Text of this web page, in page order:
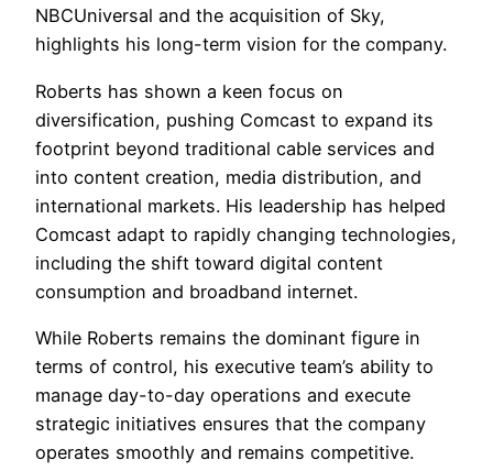
NBCUniversal and the acquisition of Sky,
highlights his long-term vision for the company.
Roberts has shown a keen focus on
diversification, pushing Comcast to expand its
footprint beyond traditional cable services and
into content creation, media distribution, and
international markets. His leadership has helped
Comcast adapt to rapidly changing technologies,
including the shift toward digital content
consumption and broadband internet.
While Roberts remains the dominant figure in
terms of control, his executive team’s ability to
manage day-to-day operations and execute
strategic initiatives ensures that the company
operates smoothly and remains competitive.